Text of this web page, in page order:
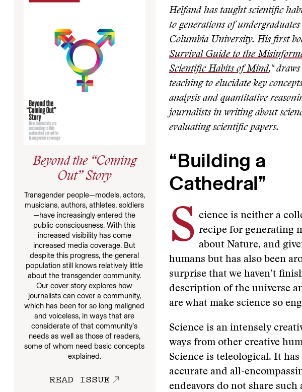
Beyond the “Coming
Out” Story
Transgender people—models, actors,
musicians, authors, athletes, soldiers
—have increasingly entered the
public consciousness. With this
increased visibility has come
increased media coverage. But
despite this progress, the general
population still knows relatively little
about the transgender community.
Our cover story explores how
journalists can cover a community,
which has been for so long maligned
and voiceless, in ways that are
considerate of that community’s
needs as well as those of readers,
some of whom need basic concepts
explained.
READ ISSUE
Helfand has taught scientific
to generations of undergraduates
Columbia University. His first
Survival Guide to the
Scientific Habits of Mind,"
teaching to elucidate key
analysis and quantitative
journalists in writing about
evaluating scientific papers.
“Building a
Cathedral”
S cience is neither a
recipe for generating
about Nature, and
humans but has also been
surprise that we haven’t
description of the universe
are what make science so
Science is an intensely
ways from other creative
Science is teleological. It
accurate and all-
endeavors do not share